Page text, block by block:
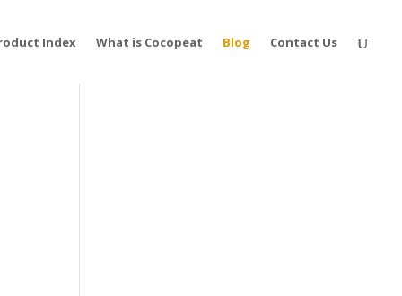
Index What is Cocopeat Blog Contact Us